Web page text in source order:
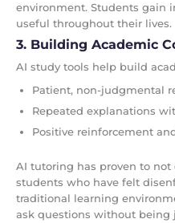
environment. Students gain
useful throughout their lives.
3. Building Academic
AI study tools help build
Patient, non-judgmental
Repeated explanations
Positive reinforcement
AI tutoring has proven to
students who have felt
traditional learning
ask questions without being